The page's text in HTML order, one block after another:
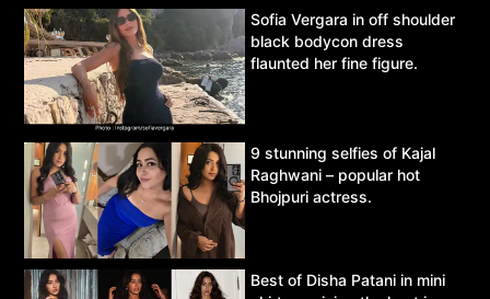
Sofia Vergara in off shoulder
black bodycon dress
flaunted her fine figure.
9 stunning selfies of Kajal
Raghwani – popular hot
Bhojpuri actress.
Best of Disha Patani in mini